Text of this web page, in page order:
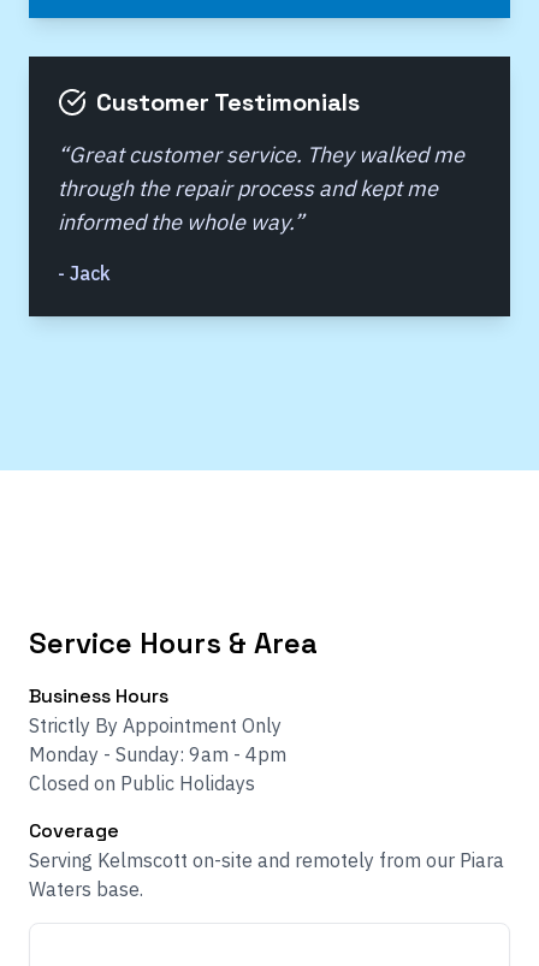
Customer Testimonials
“Great customer service. They walked me
through the repair process and kept me
informed the whole way.”
- Jack
Service Hours & Area
Business Hours
Strictly By Appointment Only
Monday - Sunday: 9am - 4pm
Closed on Public Holidays
Coverage
Serving Kelmscott on-site and remotely from our Piara
Waters base.